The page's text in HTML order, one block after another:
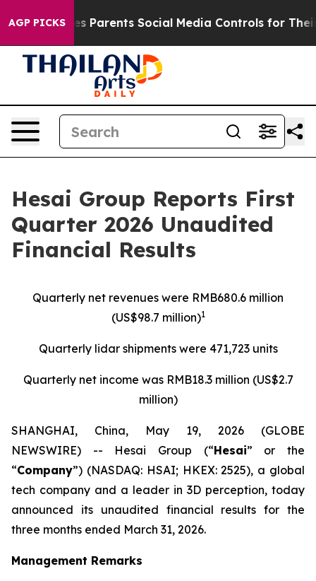
AGP PICKSSocial Media Controls for Their Kids. Should
Hesai Group Reports First
Quarter 2026 Unaudited
Financial Results
Quarterly net revenues were RMB680.6 million
(US$98.7 million)1
Quarterly lidar shipments were 471,723 units
Quarterly net income was RMB18.3 million (US$2.7
million)
SHANGHAI, China, May 19, 2026 (GLOBE
NEWSWIRE) -- Hesai Group (“Hesai” or the
“Company”) (NASDAQ: HSAI; HKEX: 2525), a global
tech company and a leader in 3D perception, today
announced its unaudited financial results for the
three months ended March 31, 2026.
Management Remarks